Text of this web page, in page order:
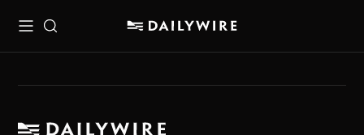
MenuSearch